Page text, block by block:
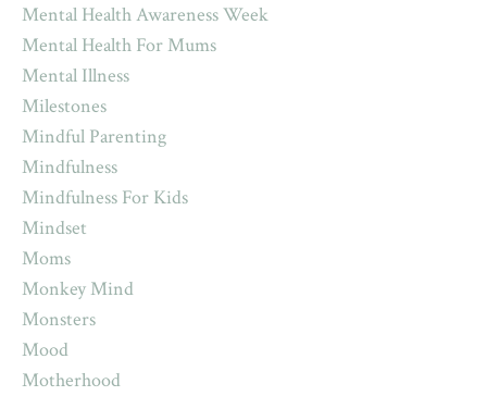
Mental Health Awareness Week
Mental Health For Mums
Mental Illness
Milestones
Mindful Parenting
Mindfulness
Mindfulness For Kids
Mindset
Moms
Monkey Mind
Monsters
Mood
Motherhood